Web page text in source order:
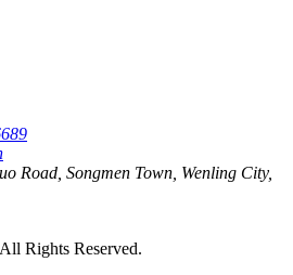
Road, Songmen Town, Wenling City,
Rights Reserved.